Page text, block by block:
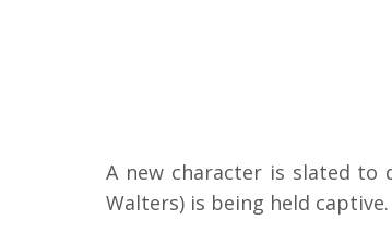
A new character is slated to
Walters) is being held captive.